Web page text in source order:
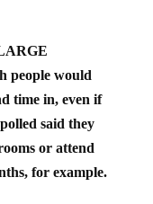
people would
time in, even if
said they
or attend
for example.